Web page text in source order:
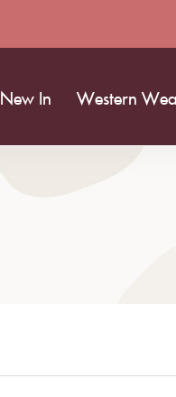
New In Western